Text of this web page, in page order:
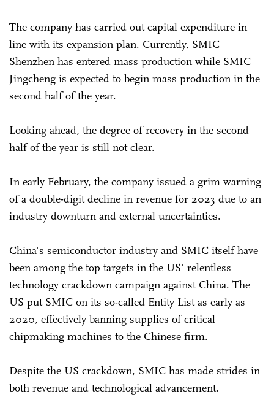
The company has carried out capital expenditure in
line with its expansion plan. Currently, SMIC
Shenzhen has entered mass production while SMIC
Jingcheng is expected to begin mass production in the
second half of the year.
Looking ahead, the degree of recovery in the second
half of the year is still not clear.
In early February, the company issued a grim warning
of a double-digit decline in revenue for 2023 due to an
industry downturn and external uncertainties.
China's semiconductor industry and SMIC itself have
been among the top targets in the US' relentless
technology crackdown campaign against China. The
US put SMIC on its so-called Entity List as early as
2020, effectively banning supplies of critical
chipmaking machines to the Chinese firm.
Despite the US crackdown, SMIC has made strides in
both revenue and technological advancement.